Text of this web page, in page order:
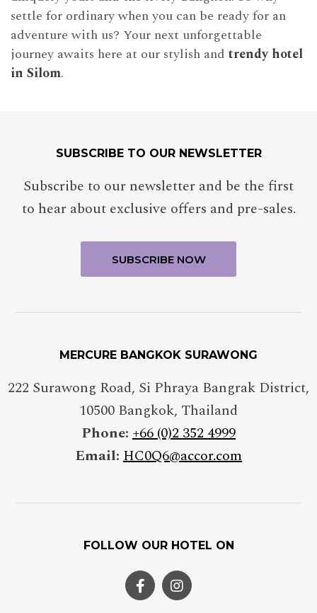
settle for ordinary when you can be ready for an
adventure with us? Your next unforgettable
journey awaits here at our stylish and trendy hotel
in Silom.
SUBSCRIBE TO OUR NEWSLETTER
Subscribe to our newsletter and be the first
to hear about exclusive offers and pre-sales.
MERCURE BANGKOK SURAWONG
222 Surawong Road, Si Phraya Bangrak District,
10500 Bangkok, Thailand
Phone: +66 (0)2 352 4999
Email: HC0Q6@accor.com
FOLLOW OUR HOTEL ON